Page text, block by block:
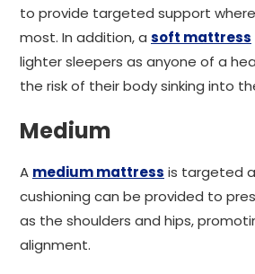
to provide targeted support
most. In addition, a soft mattress
lighter sleepers as anyone of a
the risk of their body sinking into
Medium
A medium mattress is targeted
cushioning can be provided to
as the shoulders and hips,
alignment.